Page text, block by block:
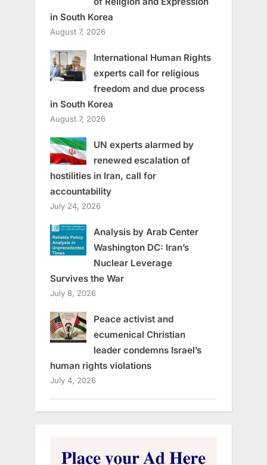
in South Korea
August 7, 2026
International Human Rights
experts call for religious
freedom and due process
in South Korea
August 7, 2026
UN experts alarmed by
renewed escalation of
hostilities in Iran, call for
accountability
July 24, 2026
Analysis by Arab Center
Washington DC: Iran’s
Nuclear Leverage
Survives the War
July 8, 2026
Peace activist and
ecumenical Christian
leader condemns Israel’s
human rights violations
July 4, 2026